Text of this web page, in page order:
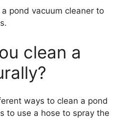
pond vacuum cleaner to
clean a
ways to clean a pond
to use a hose to spray the